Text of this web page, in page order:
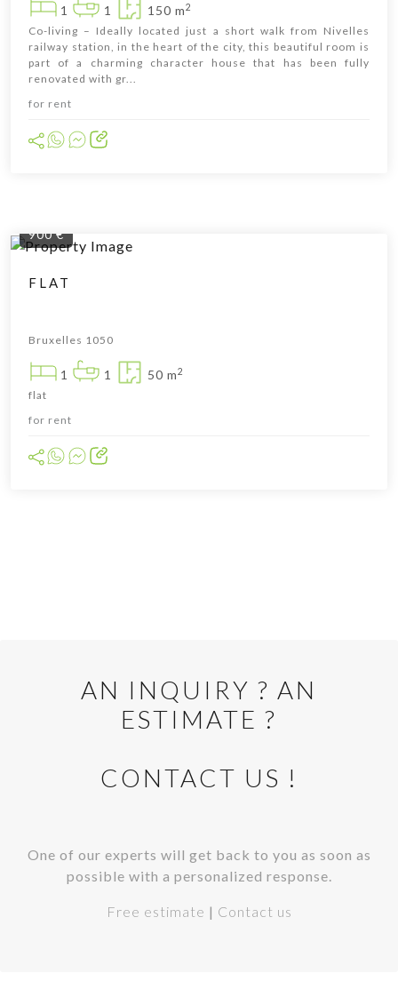
1 1 150 m2
Co-living – Ideally located just a short walk from Nivelles
railway station, in the heart of the city, this beautiful room is
part of a charming character house that has been fully
renovated with gr...
for rent
900 €
FLAT
Bruxelles 1050
1 1 50 m2
flat
for rent
AN INQUIRY ? AN
ESTIMATE ?
CONTACT US !
One of our experts will get back to you as soon as
possible with a personalized response.
Free estimate | Contact us